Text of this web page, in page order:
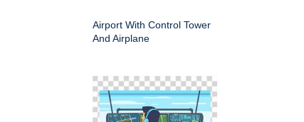
Airport With Control Tower
And Airplane